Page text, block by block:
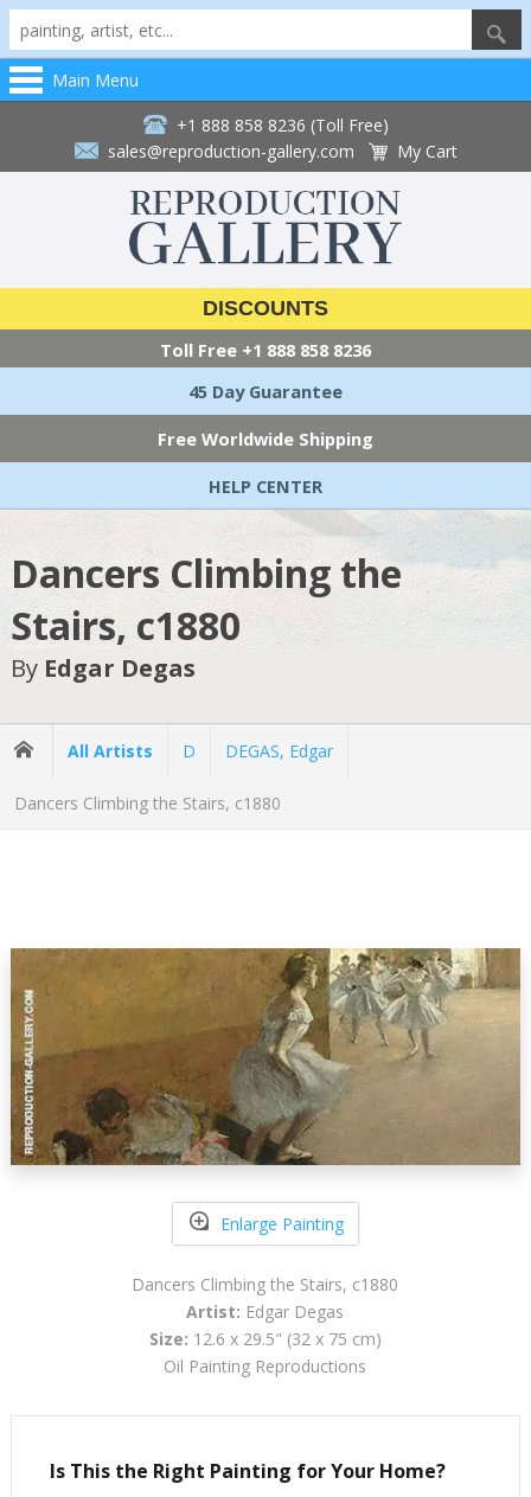
Main Menu
+1 888 858 8236 (Toll Free)
sales@reproduction-gallery.com
My Cart
DISCOUNTS
Toll Free +1 888 858 8236
45 Day Guarantee
Free Worldwide Shipping
HELP CENTER
Dancers Climbing the
Stairs, c1880
By Edgar Degas
All Artists D DEGAS, Edgar
Dancers Climbing the Stairs, c1880
Enlarge Painting
Dancers Climbing the Stairs, c1880
Artist: Edgar Degas
Size: 12.6 x 29.5" (32 x 75 cm)
Oil Painting Reproductions
Is This the Right Painting for Your Home?